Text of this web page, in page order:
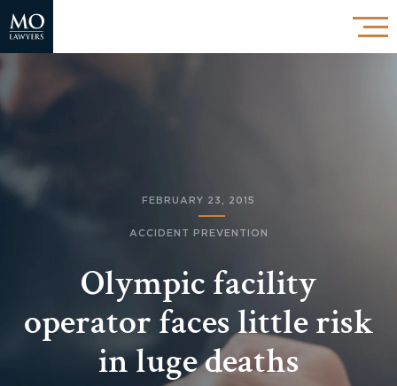
FEBRUARY 23, 2015
ACCIDENT PREVENTION
Olympic facility
operator faces little risk
in luge deaths